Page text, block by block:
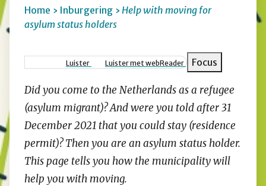
Home Inburgering
Help with moving for
asylum status holders
Luister Luister met webReader Focus
Did you come to the Netherlands as a refugee
(asylum migrant)? And were you told after 31
December 2021 that you could stay (residence
permit)? Then you are an asylum status holder.
This page tells you how the municipality will
help you with moving.